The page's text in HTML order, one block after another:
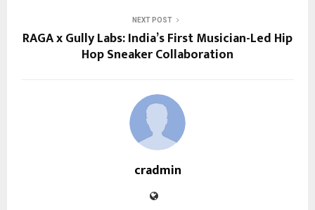
NEXT POST
RAGA x Gully Labs: India’s First Musician-Led Hip
Hop Sneaker Collaboration
cradmin